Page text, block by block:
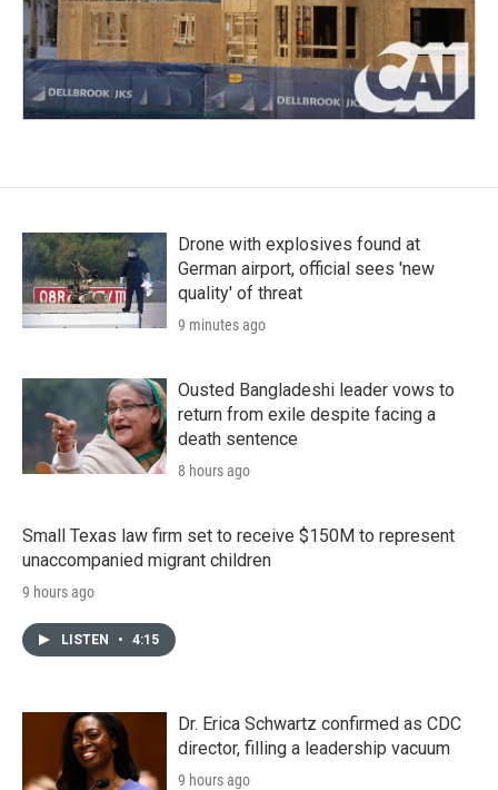
Drone with explosives found at
German airport, official sees 'new
quality' of threat
9 minutes ago
Ousted Bangladeshi leader vows to
return from exile despite facing a
death sentence
8 hours ago
Small Texas law firm set to receive $150M to represent
unaccompanied migrant children
9 hours ago
LISTEN • 4:15
Dr. Erica Schwartz confirmed as CDC
director, filling a leadership vacuum
9 hours ago